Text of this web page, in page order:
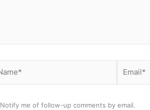
Notify me of follow-up comments by email.